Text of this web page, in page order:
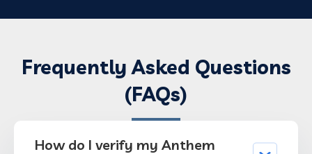
Frequently Asked Questions
(FAQs)
How do I verify my Anthem